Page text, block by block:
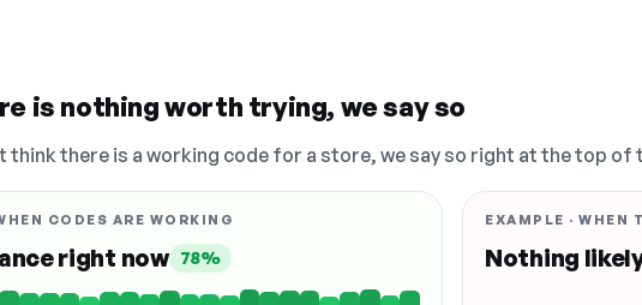
is nothing worth trying, we say so
think there is a working code for a store, we say so right at the top
CODES ARE WORKING
right now 78%
EXAMPLE · WHEN
Nothing